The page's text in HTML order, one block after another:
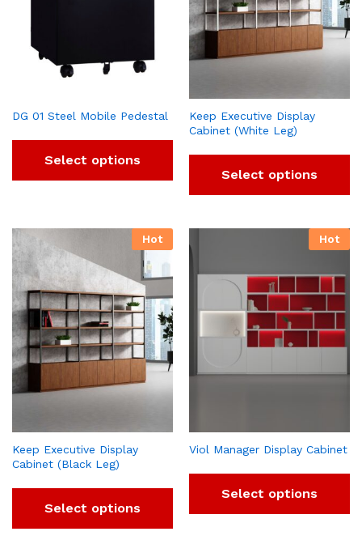
DG 01 Steel Mobile Pedestal
Select options
Keep Executive Display
Cabinet (White Leg)
Select options
Hot
Keep Executive Display
Cabinet (Black Leg)
Select options
Hot
Viol Manager Display Cabinet
Select options